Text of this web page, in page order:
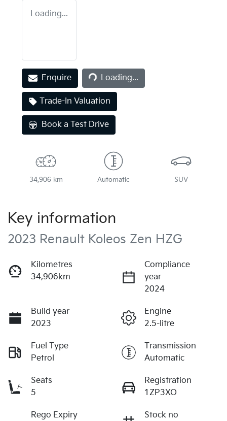
Loading...
Enquire Loading...
Loading...
Trade-In Valuation
Book a Test Drive
34,906 km Automatic SUV
Key information
2023 Renault Koleos Zen HZG
Kilometres
34,906km
Compliance
year
2024
Build year
2023
Engine
2.5-litre
Fuel Type
Petrol
Transmission
Automatic
Seats
5
Registration
1ZP3XO
Rego Expiry
Stock no